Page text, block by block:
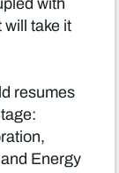
take it
resumes
Energy